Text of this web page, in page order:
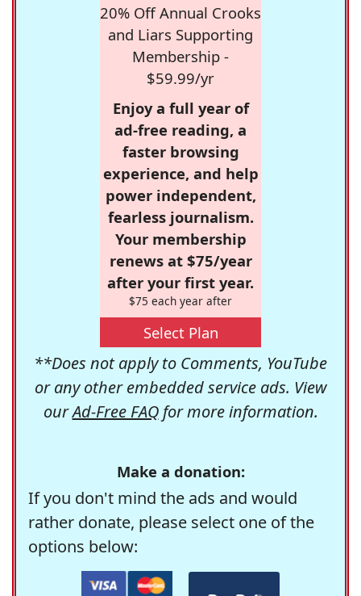
20% Off Annual Crooks
and Liars Supporting
Membership -
$59.99/yr
Enjoy a full year of
ad-free reading, a
faster browsing
experience, and help
power independent,
fearless journalism.
Your membership
renews at $75/year
after your first year.
$75 each year after
Select Plan
**Does not apply to Comments, YouTube
or any other embedded service ads. View
ourAd-Free FAQfor more information.
Make a donation:
If you don't mind the ads and would
rather donate, please select one of the
options below: